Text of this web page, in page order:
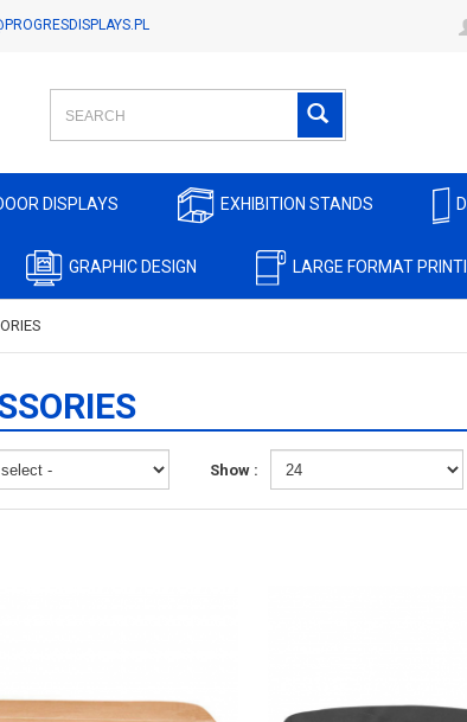
DISPLAYS EXHIBITION STANDS
GRAPHIC DESIGN LARGE FORMAT
Show :